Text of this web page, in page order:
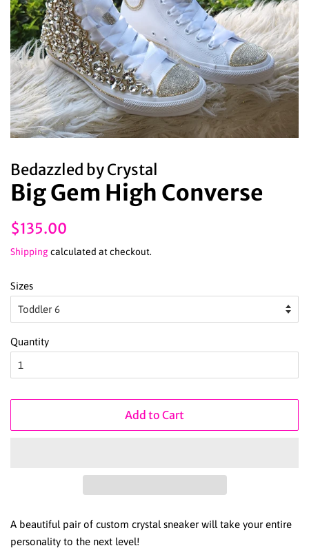
Bedazzled by Crystal
Big Gem High Converse
Regular
$135.00
Shippingcalculated at checkout.
Sizes
Quantity
Add to Cart
A beautiful pair of custom crystal sneaker will take your entire
personality to the next level!